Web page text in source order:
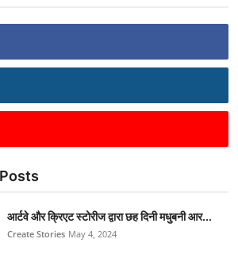
आर्टवे और क्रिएट स्टोरीज द्वारा छह दिनी मधुबनी आर...
Create Stories May 4, 2024